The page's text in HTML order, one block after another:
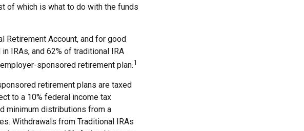
of which is what to do with the funds
Retirement Account, and for good
IRAs, and 62% of traditional IRA
sponsored retirement plan.1
retirement plans are taxed
to a 10% federal income tax
minimum distributions from a
Withdrawals from Traditional IRAs